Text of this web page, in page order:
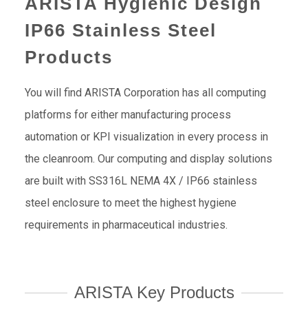
IP66 Stainless Steel
Products
You will find ARISTA Corporation has all computing
platforms for either manufacturing process
automation or KPI visualization in every process in
the cleanroom. Our computing and display solutions
are built with SS316L NEMA 4X / IP66 stainless
steel enclosure to meet the highest hygiene
requirements in pharmaceutical industries.
ARISTA Key Products